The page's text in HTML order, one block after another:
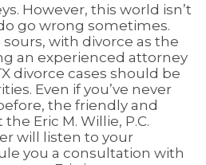
However, this world isn’t
go wrong sometimes.
with divorce as the
an experienced attorney
divorce cases should be
Even if you’ve never
the friendly and
Eric M. Willie, P.C.
will listen to your
you a consultation with